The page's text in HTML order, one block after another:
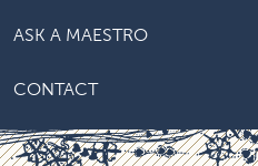
ASK A MAESTRO
CONTACT